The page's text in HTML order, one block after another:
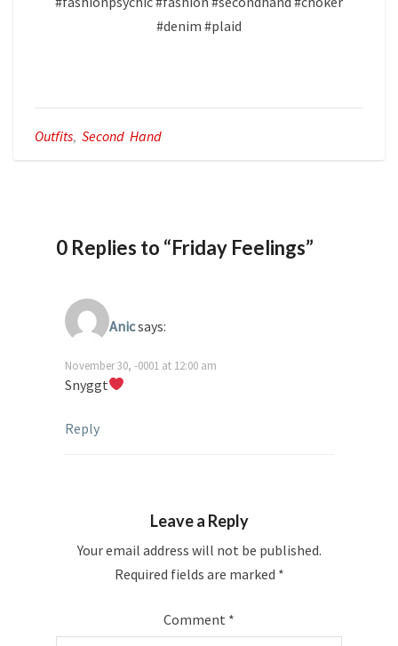
#denim #plaid
Outfits, Second Hand
0 Replies to “Friday Feelings”
Anicsays:
November 30, -0001 at 12:00 am
Snyggt
Reply
Leave a Reply
Your email address will not be published.
Required fields are marked *
Comment *